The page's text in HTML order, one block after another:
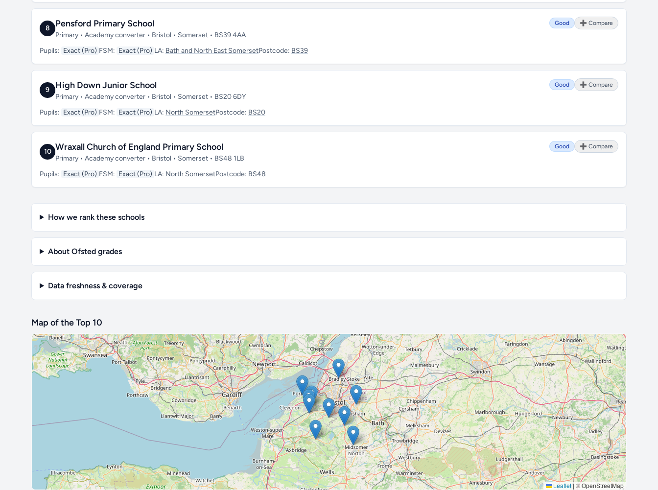
8 Pensford Primary School
Primary • Academy converter • Bristol • Somerset • BS39 4AA
Good ➕ Compare
Pupils: Exact (Pro) FSM: Exact (Pro) LA: Bath and North East SomersetPostcode: BS39
9 High Down Junior School
Primary • Academy converter • Bristol • Somerset • BS20 6DY
Good ➕ Compare
Pupils: Exact (Pro) FSM: Exact (Pro) LA: North SomersetPostcode: BS20
10 Wraxall Church of England Primary School
Primary • Academy converter • Bristol • Somerset • BS48 1LB
Good ➕ Compare
Pupils: Exact (Pro) FSM: Exact (Pro) LA: North SomersetPostcode: BS48
How we rank these schools
About Ofsted grades
Data freshness & coverage
Map of the Top 10
Leaflet | © OpenStreetMap
🔒 Interactive map is aProfeature. Upgrade